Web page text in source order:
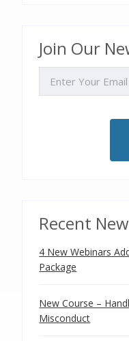
Join Our
Recent
4 New Webinars
Package
New Course –
Misconduct